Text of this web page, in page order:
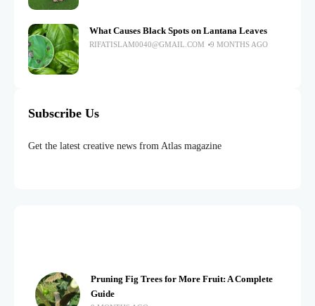
What Causes Black Spots on Lantana Leaves
RIFATISLAM0040@GMAIL.COM 9 MONTHS AGO
Subscribe Us
Get the latest creative news from Atlas magazine
Pruning Fig Trees for More Fruit: A Complete
Guide